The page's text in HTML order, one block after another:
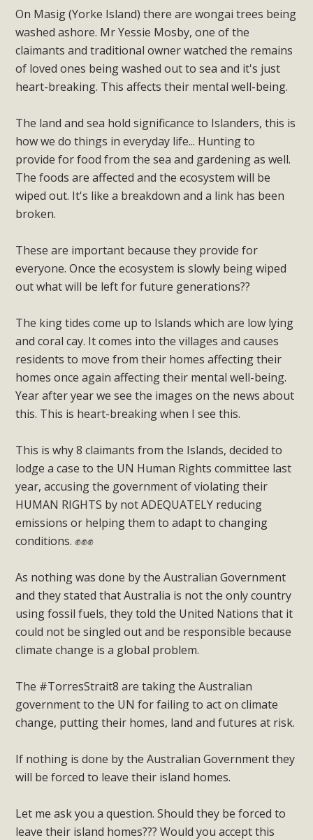
On Masig (Yorke Island) there are wongai trees being
washed ashore. Mr Yessie Mosby, one of the
claimants and traditional owner watched the remains
of loved ones being washed out to sea and it's just
heart-breaking. This affects their mental well-being.
The land and sea hold significance to Islanders, this is
how we do things in everyday life... Hunting to
provide for food from the sea and gardening as well.
The foods are affected and the ecosystem will be
wiped out. It's like a breakdown and a link has been
broken.
These are important because they provide for
everyone. Once the ecosystem is slowly being wiped
out what will be left for future generations??
The king tides come up to Islands which are low lying
and coral cay. It comes into the villages and causes
residents to move from their homes affecting their
homes once again affecting their mental well-being.
Year after year we see the images on the news about
this. This is heart-breaking when I see this.
This is why 8 claimants from the Islands, decided to
lodge a case to the UN Human Rights committee last
year, accusing the government of violating their
HUMAN RIGHTS by not ADEQUATELY reducing
emissions or helping them to adapt to changing
conditions. ✊✊✊
As nothing was done by the Australian Government
and they stated that Australia is not the only country
using fossil fuels, they told the United Nations that it
could not be singled out and be responsible because
climate change is a global problem.
The #TorresStrait8 are taking the Australian
government to the UN for failing to act on climate
change, putting their homes, land and futures at risk.
If nothing is done by the Australian Government they
will be forced to leave their island homes.
Let me ask you a question. Should they be forced to
leave their island homes??? Would you accept this